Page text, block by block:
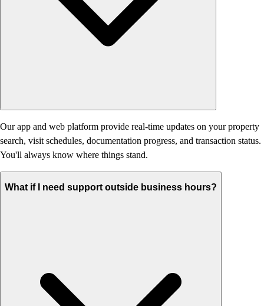
Our app and web platform provide real-time updates on your property
search, visit schedules, documentation progress, and transaction status.
You'll always know where things stand.
What if I need support outside business hours?